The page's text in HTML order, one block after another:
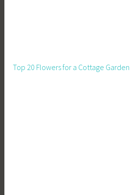
Top 20 Flowers for a Cottage Garden